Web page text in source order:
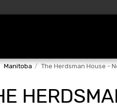
Manitoba The Herdsman House -